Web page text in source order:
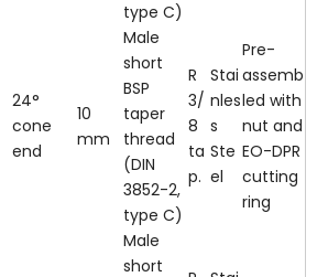
type C)
24°
cone
end
10
mm
Male
short
BSP
taper
thread
(DIN
3852-2,
type C)
R
3/
8
ta
p.
Stai
nles
s
Ste
el
Pre-
assemb
led with
nut and
EO-DPR
cutting
ring
Male
short